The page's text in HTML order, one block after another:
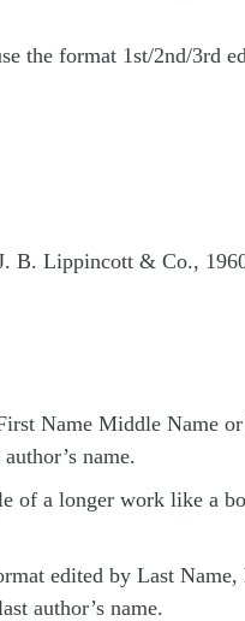
the format 1st/2nd/3rd
B. Lippincott & Co.,
Name Middle Name
name.
of a longer work like a
edited by Last
author’s name.